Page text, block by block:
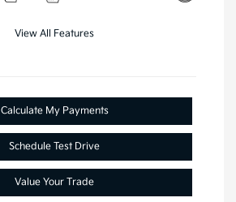
View All Features
Calculate My Payments
Schedule Test Drive
Value Your Trade